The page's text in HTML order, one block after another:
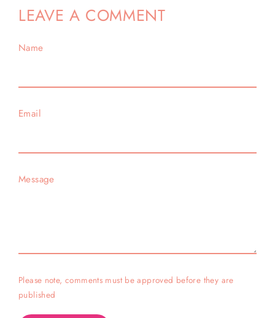
LEAVE A COMMENT
Name
Email
Message
Please note, comments must be approved before they are
published